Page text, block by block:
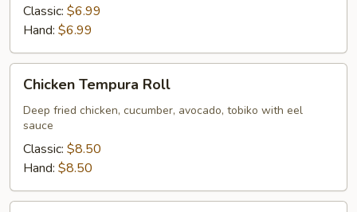
Roll
Classic: $6.99
Hand: $6.99
Tempura
Roll
Chicken Tempura Roll
Deep fried chicken, cucumber, avocado, tobiko with eel
sauce
Classic: $8.50
Hand: $8.50